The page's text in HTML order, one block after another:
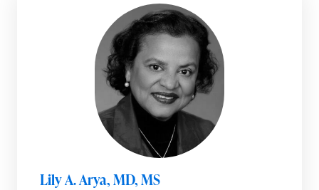
Lily A. Arya, MD, MS